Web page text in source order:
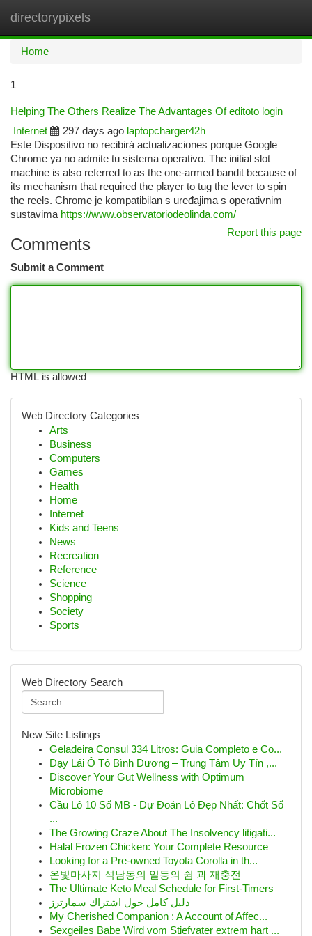
directorypixels
Home
1
Helping The Others Realize The Advantages Of editoto login
Internet
297 days ago laptopcharger42h
Este Dispositivo no recibirá actualizaciones porque Google
Chrome ya no admite tu sistema operativo. The initial slot
machine is also referred to as the one-armed bandit because of
its mechanism that required the player to tug the lever to spin
the reels. Chrome je kompatibilan s uređajima s operativnim
sustavima https://www.observatoriodeolinda.com/
Report this page
Comments
Submit a Comment
HTML is allowed
Web Directory Categories
Arts
Business
Computers
Games
Health
Home
Internet
Kids and Teens
News
Recreation
Reference
Science
Shopping
Society
Sports
Web Directory Search
New Site Listings
Geladeira Consul 334 Litros: Guia Completo e Co...
Dạy Lái Ô Tô Bình Dương – Trung Tâm Uy Tín ,...
Discover Your Gut Wellness with Optimum
Microbiome
Cầu Lô 10 Số MB - Dự Đoán Lô Đẹp Nhất: Chốt Số
...
The Growing Craze About The Insolvency litigati...
Halal Frozen Chicken: Your Complete Resource
Looking for a Pre-owned Toyota Corolla in th...
온빛마사지 석남동의 일등의 쉼 과 재충전
The Ultimate Keto Meal Schedule for First-Timers
دليل كامل حول اشتراك سمارترز
My Cherished Companion : A Account of Affec...
Sexgeiles Babe Wird vom Stiefvater extrem hart ...